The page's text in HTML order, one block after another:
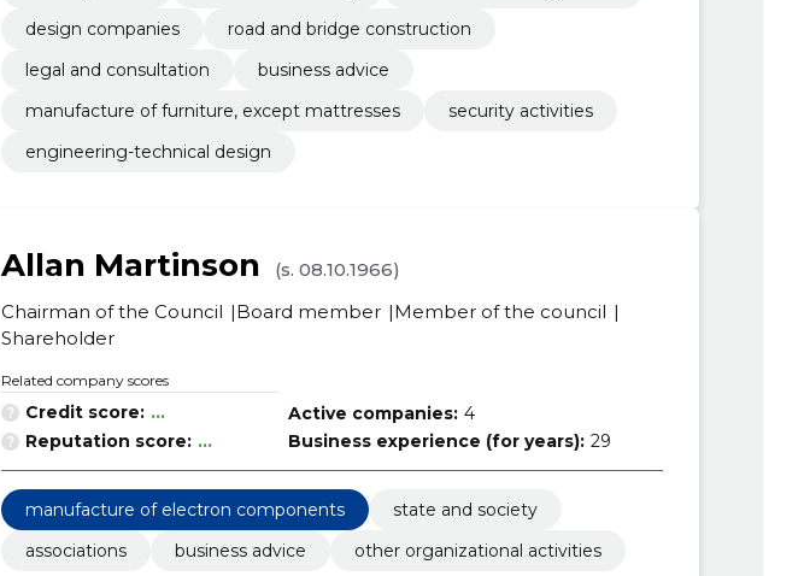
design companies
road and bridge construction
legal and consultation
business advice
manufacture of furniture, except mattresses
security activities
engineering-technical design
Allan Martinson
(s. 08.10.1966)
Chairman of the Council
Board member
Member of the council
Shareholder
Related company scores
Credit score: ...
Reputation score: ...
Active companies: 4
Business experience (for years): 29
manufacture of electron components
state and society
associations
business advice other organizational activities